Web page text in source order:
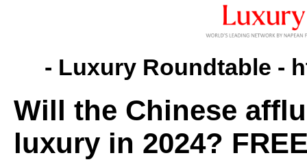
- Luxury Roundtable -
Will the Chinese
luxury in 2024?